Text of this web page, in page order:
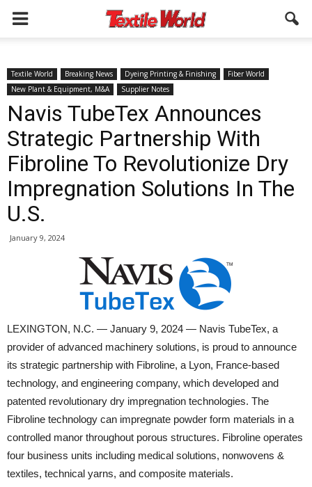
Textile World Breaking News Dyeing Printing & Finishing
Fiber World
New Plant & Equipment, M&A
Supplier Notes
Navis TubeTex Announces
Strategic Partnership With
Fibroline To Revolutionize Dry
Impregnation Solutions In The
U.S.
January 9, 2024
LEXINGTON, N.C. — January 9, 2024 — Navis TubeTex, a
provider of advanced machinery solutions, is proud to announce
its strategic partnership with Fibroline, a Lyon, France-based
technology, and engineering company, which developed and
patented revolutionary dry impregnation technologies. The
Fibroline technology can impregnate powder form materials in a
controlled manor throughout porous structures. Fibroline operates
four business units including medical solutions, nonwovens &
textiles, technical yarns, and composite materials.